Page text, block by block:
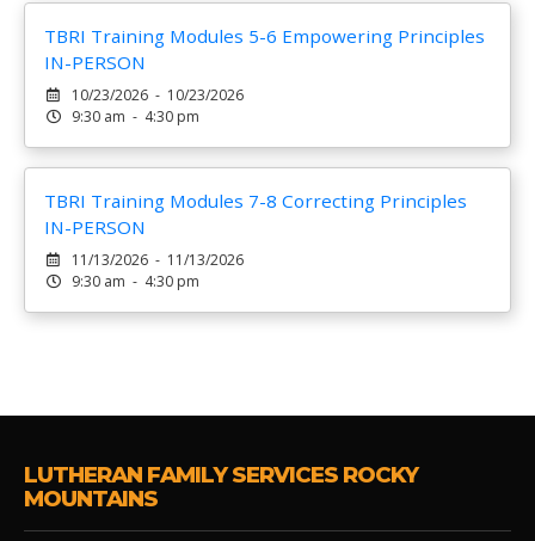
TBRI Training Modules 5-6 Empowering Principles
IN-PERSON
10/23/2026 - 10/23/2026
9:30 am - 4:30 pm
TBRI Training Modules 7-8 Correcting Principles
IN-PERSON
11/13/2026 - 11/13/2026
9:30 am - 4:30 pm
LUTHERAN FAMILY SERVICES ROCKY
MOUNTAINS